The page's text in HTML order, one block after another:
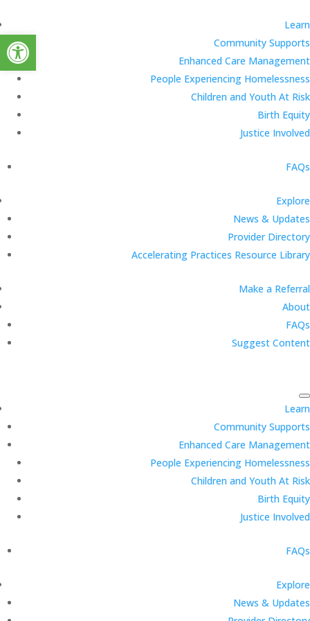
Learn
Community Supports
Enhanced Care Management
People Experiencing Homelessness
Children and Youth At Risk
Birth Equity
Justice Involved
FAQs
Explore
News & Updates
Provider Directory
Accelerating Practices Resource Library
Make a Referral
About
FAQs
Suggest Content
Learn
Community Supports
Enhanced Care Management
People Experiencing Homelessness
Children and Youth At Risk
Birth Equity
Justice Involved
FAQs
Explore
News & Updates
Open toolbar